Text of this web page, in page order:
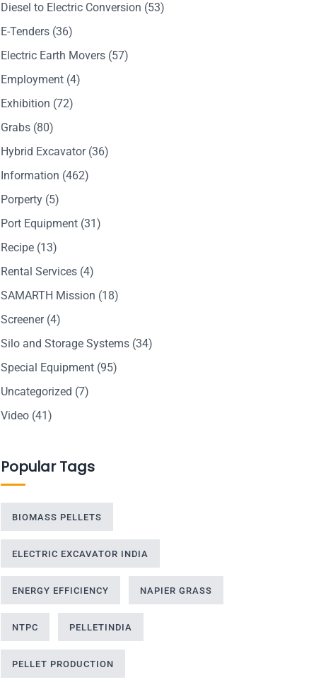
Diesel to Electric Conversion (53)
E-Tenders (36)
Electric Earth Movers (57)
Employment (4)
Exhibition (72)
Grabs (80)
Hybrid Excavator(36)
Information (462)
Porperty (5)
Port Equipment (31)
Recipe (13)
Rental Services (4)
SAMARTH Mission (18)
Screener(4)
Silo and Storage Systems (34)
Special Equipment (95)
Uncategorized (7)
Video (41)
Popular Tags
BIOMASS PELLETS
ELECTRIC EXCAVATOR INDIA
ENERGY EFFICIENCY NAPIER GRASS
NTPC PELLETINDIA
PELLET PRODUCTION